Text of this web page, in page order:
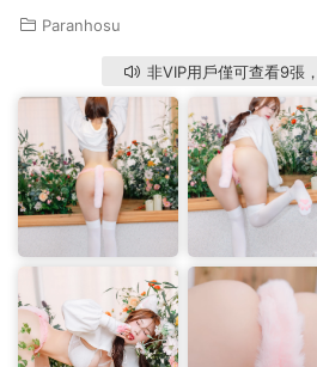
Paranhosu
非VIP用戶僅可查看9張